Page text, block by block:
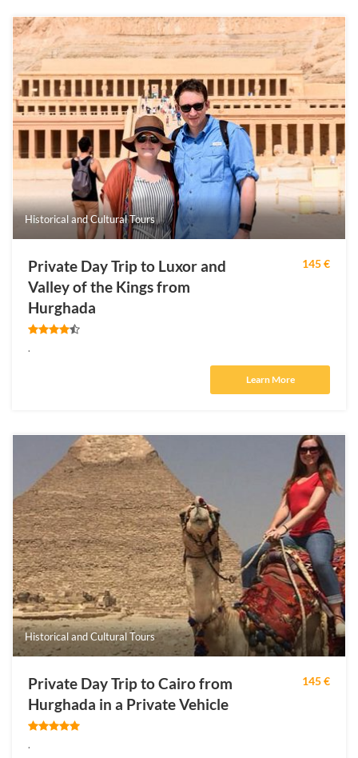
Historical and Cultural Tours
Private Day Trip to Luxor and
Valley of the Kings from
Hurghada
145 €
.
Learn More
Historical and Cultural Tours
Private Day Trip to Cairo from
Hurghada in a Private Vehicle
145 €
.